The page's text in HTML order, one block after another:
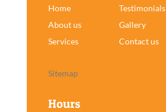
Home
Testimonials
About us
Gallery
Services
Contact us
Sitemap
Hours